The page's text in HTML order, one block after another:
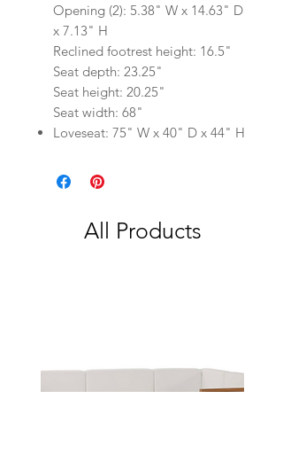
Opening (2): 5.38" W x 14.63" D
x 7.13" H
Reclined footrest height: 16.5"
Seat depth: 23.25"
Seat height: 20.25"
Seat width: 68"
Loveseat: 75" W x 40" D x 44" H
All Products